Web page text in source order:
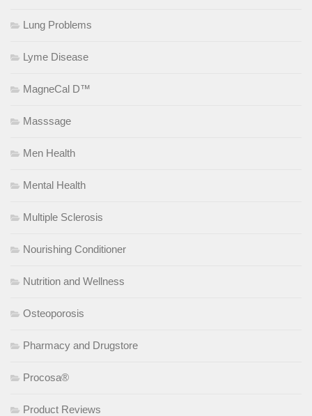
Lung Problems
Lyme Disease
MagneCal D™
Masssage
Men Health
Mental Health
Multiple Sclerosis
Nourishing Conditioner
Nutrition and Wellness
Osteoporosis
Pharmacy and Drugstore
Procosa®
Product Reviews